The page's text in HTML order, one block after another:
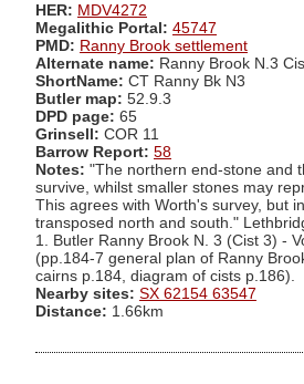
HER: MDV4272
Megalithic Portal: 45747
PMD: Ranny Brook settlement
Alternate name: Ranny Brook N.3
ShortName: CT Ranny Bk N3
Butler map: 52.9.3
DPD page: 65
Grinsell: COR 11
Barrow Report: 58
Notes: "The northern end-stone and
survive, whilst smaller stones may
This agrees with Worth's survey, but
transposed north and south."
1. Butler Ranny Brook N. 3 (Cist 3) -
(pp.184-7 general plan of Ranny
cairns p.184, diagram of cists p.186).
Nearby sites: SX 62154 63547
Distance: 1.66km